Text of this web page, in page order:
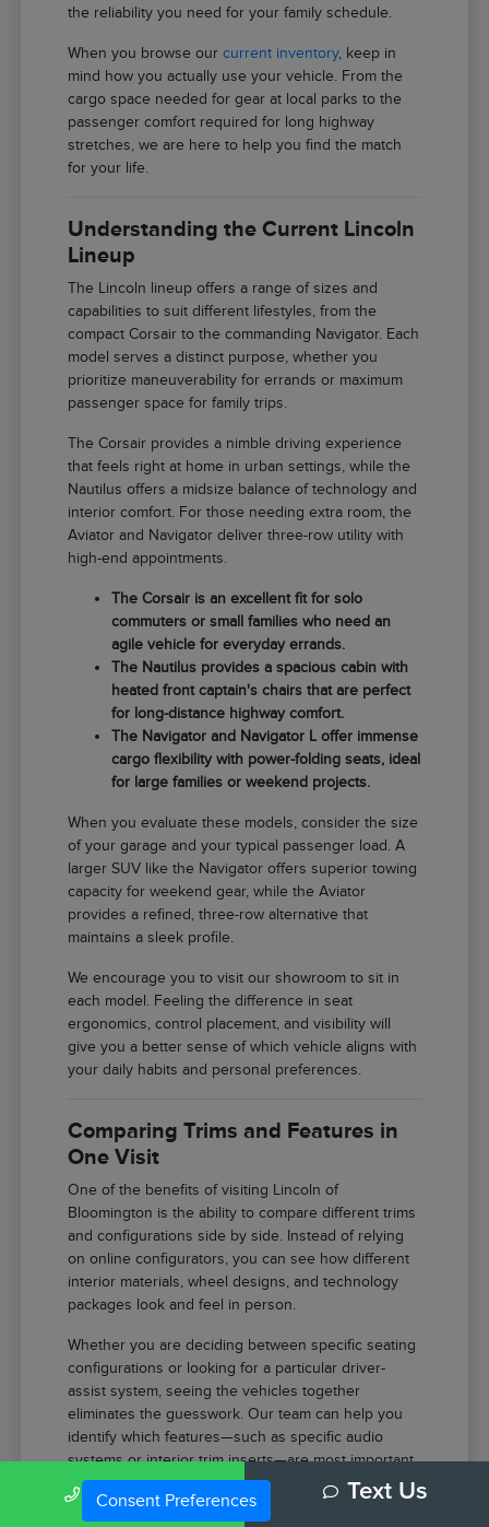
the reliability you need for your family schedule.
When you browse ourcurrent inventory, keep in
mind how you actually use your vehicle. From the
cargo space needed for gear at local parks to the
passenger comfort required for long highway
stretches, we are here to help you find the match
for your life.
Understanding the Current Lincoln
Lineup
The Lincoln lineup offers a range of sizes and
capabilities to suit different lifestyles, from the
compact Corsair to the commanding Navigator. Each
model serves a distinct purpose, whether you
prioritize maneuverability for errands or maximum
passenger space for family trips.
The Corsair provides a nimble driving experience
that feels right at home in urban settings, while the
Nautilus offers a midsize balance of technology and
interior comfort. For those needing extra room, the
Aviator and Navigator deliver three-row utility with
high-end appointments.
The Corsair is an excellent fit for solo
commuters or small families who need an
agile vehicle for everyday errands.
The Nautilus provides a spacious cabin with
heated front captain's chairs that are perfect
for long-distance highway comfort.
The Navigator and Navigator L offer immense
cargo flexibility with power-folding seats, ideal
for large families or weekend projects.
When you evaluate these models, consider the size
of your garage and your typical passenger load. A
larger SUV like the Navigator offers superior towing
capacity for weekend gear, while the Aviator
provides a refined, three-row alternative that
maintains a sleek profile.
We encourage you to visit our showroom to sit in
each model. Feeling the difference in seat
ergonomics, control placement, and visibility will
give you a better sense of which vehicle aligns with
your daily habits and personal preferences.
Comparing Trims and Features in
One Visit
One of the benefits of visiting Lincoln of
Bloomington is the ability to compare different trims
and configurations side by side. Instead of relying
on online configurators, you can see how different
interior materials, wheel designs, and technology
packages look and feel in person.
Whether you are deciding between specific seating
configurations or looking for a particular driver-
assist system, seeing the vehicles together
eliminates the guesswork. Our team can help you
identify which features—such as specific audio
systems or interior trim inserts—are most important
for your comfort.
Compare the tactile difference between
Call Us Text Us
Consent Preferences